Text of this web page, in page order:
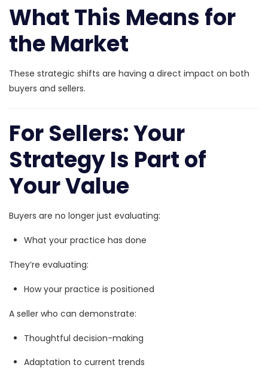
What This Means for
the Market
These strategic shifts are having a direct impact on both
buyers and sellers.
For Sellers: Your
Strategy Is Part of
Your Value
Buyers are no longer just evaluating:
What your practice has done
They’re evaluating:
How your practice is positioned
A seller who can demonstrate:
Thoughtful decision-making
Adaptation to current trends